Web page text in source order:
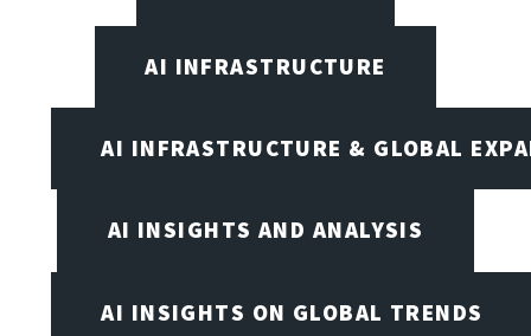
AI INFRASTRUCTURE
AI INFRASTRUCTURE & GLOBAL
AI INSIGHTS AND ANALYSIS
AI INSIGHTS ON GLOBAL TRENDS